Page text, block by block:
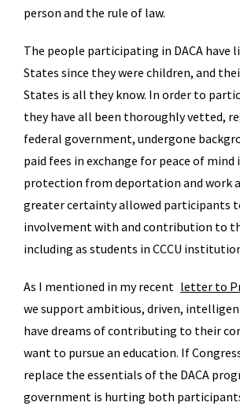
person and the rule of law.
The people participating in DACA have
States since they were children, and
States is all they know. In order to
they have all been thoroughly vetted,
federal government, undergone
paid fees in exchange for peace of
protection from deportation and work
greater certainty allowed participants
involvement with and contribution to
including as students in CCCU
As I mentioned in my recent letter to
we support ambitious, driven,
have dreams of contributing to their
want to pursue an education. If
replace the essentials of the DACA
government is hurting both